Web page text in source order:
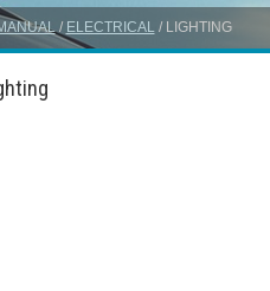
/ ELECTRICAL/ LIGHTING